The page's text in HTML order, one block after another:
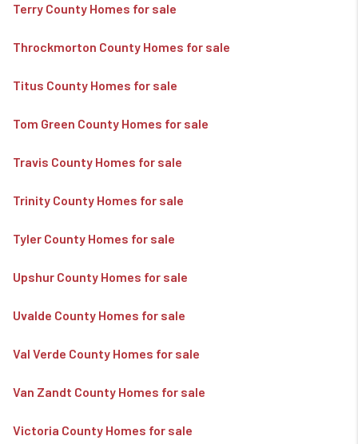
Terry County Homes for sale
Throckmorton County Homes for sale
Titus County Homes for sale
Tom Green County Homes for sale
Travis County Homes for sale
Trinity County Homes for sale
Tyler County Homes for sale
Upshur County Homes for sale
Uvalde County Homes for sale
Val Verde County Homes for sale
Van Zandt County Homes for sale
Victoria County Homes for sale